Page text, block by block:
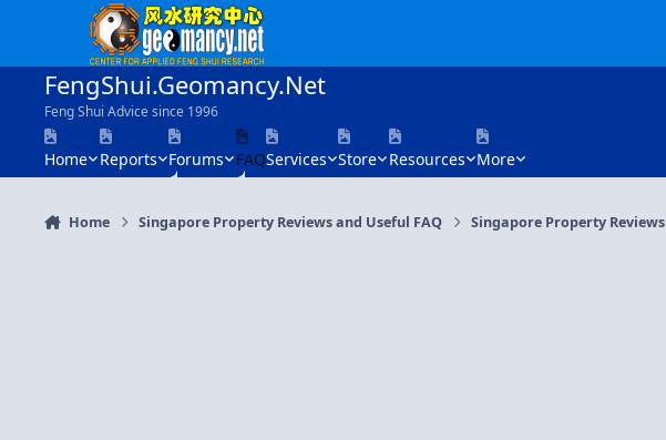
Skip to content
FengShui.Geomancy.Net
Feng Shui Advice since 1996
Home Reports Forums FAQServices Store Resources More
Home Singapore Property Reviews and Useful FAQ Singapore Property Reviews